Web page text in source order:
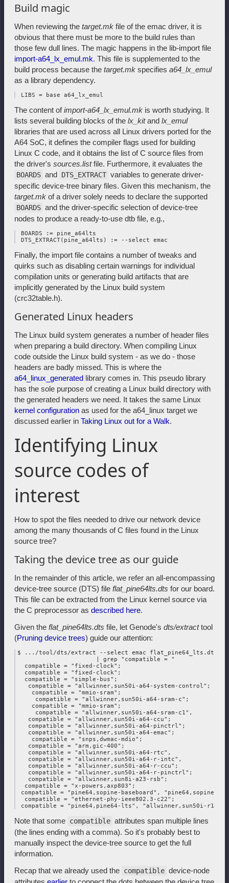
Build magic
When reviewing the target.mk file of the emac driver, it is
obvious that there must be more to the build rules than
those few dull lines. The magic happens in the lib-import file
import-a64_lx_emul.mk. This file is supplemented to the
build process because the target.mk specifies a64_lx_emul
as a library dependency.
The content ofimport-a64_lx_emul.mk is worth studying. It
lists several building blocks of the lx_kitand lx_emul
libraries that are used across all Linux drivers ported for the
A64 SoC, it defines the compiler flags used for building
Linux C code, and it obtains the list of C source files from
the driver's sources.listfile. Furthermore, it evaluates the
BOARDS and DTS_EXTRACT variables to generate driver-
specific device-tree binary files. Given this mechanism, the
target.mk of a driver solely needs to declare the supported
BOARDS and the driver-specific selection of device-tree
nodes to produce a ready-to-use dtb file, e.g.,
BOARDS := pine_a64lts
Finally, the import file contains a number of tweaks and
quirks such as disabling certain warnings for individual
compilation units or generating build artifacts that are
implicitly generated by the Linux build system
(crc32table.h).
Generated Linux headers
The Linux build system generates a number of header files
when preparing a build directory. When compiling Linux
code outside the Linux build system - as we do - those
headers are badly missed. This is where the
a64_linux_generated library comes in. This pseudo library
has the sole purpose of creating a Linux build directory with
the generated headers we need. It takes the same Linux
kernel configuration as used for the a64_linux target we
discussed earlier in Taking Linux out for a Walk.
Identifying Linux
source codes of
interest
How to spot the files needed to drive our network device
among the many thousands of C files found in the Linux
source tree?
Taking the device tree as our guide
In the remainder of this article, we refer an all-encompassing
device-tree source (DTS) file flat_pine64lts.dts for our board.
This file can be extracted from the Linux kernel source via
the C preprocessor as described here.
Given the flat_pine64lts.dts file, let Genode's dts/extracttool
(Pruning device trees) guide our attention:
$ .../tool/dts/extract --select emac flat_pine64_lts.dts \
                      | grep "compatible = "
  compatible = "fixed-clock";
  compatible = "fixed-clock";
  compatible = "simple-bus";
   compatible = "allwinner,sun50i-a64-system-control";
    compatible = "mmio-sram";
     compatible = "allwinner,sun50i-a64-sram-c";
    compatible = "mmio-sram";
     compatible = "allwinner,sun50i-a64-sram-c1",
   compatible = "allwinner,sun50i-a64-ccu";
   compatible = "allwinner,sun50i-a64-pinctrl";
   compatible = "allwinner,sun50i-a64-emac";
    compatible = "snps,dwmac-mdio";
   compatible = "arm,gic-400";
   compatible = "allwinner,sun50i-a64-rtc",
   compatible = "allwinner,sun50i-a64-r-intc",
   compatible = "allwinner,sun50i-a64-r-ccu";
   compatible = "allwinner,sun50i-a64-r-pinctrl";
   compatible = "allwinner,sun8i-a23-rsb";
  compatible = "x-powers,axp803";
compatible = "pine64,sopine-baseboard", "pine64,sopine",
  compatible = "ethernet-phy-ieee802.3-c22";
Note that some compatible attributes span multiple lines
(the lines ending with a comma). So it's probably best to
manually inspect the device-tree source to get the full
information.
Recap that we already used the compatible device-node